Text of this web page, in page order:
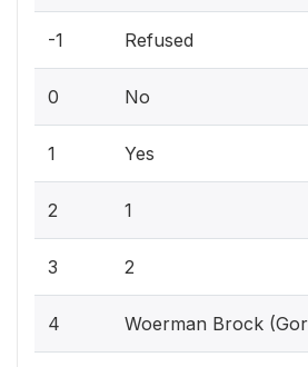
-1 Refused
0 No
1 Yes
2 1
3 2
4 Woerman Brock